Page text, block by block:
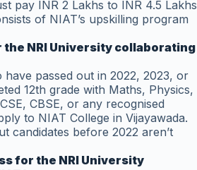
pay INR 2 Lakhs to INR 4.5 Lakhs
of NIAT’s upskilling program
the NRI University collaborating
have passed out in 2022, 2023, or
12th grade with Maths, Physics,
CBSE, or any recognised
to NIAT College in Vijayawada.
candidates before 2022 aren’t
for the NRI University